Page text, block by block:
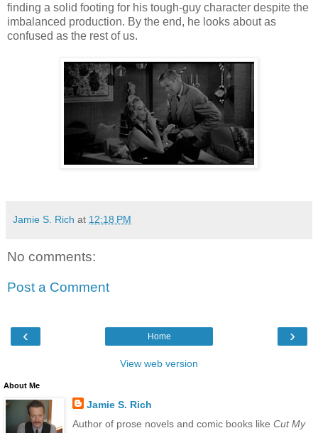
finding a solid footing for his tough-guy character despite the
imbalanced production. By the end, he looks about as
confused as the rest of us.
Jamie S. Rich at 12:18 PM
No comments:
Post a Comment
‹ ›
Home
View web version
About Me
Jamie S. Rich
Author of prose novels and comic books like Cut My